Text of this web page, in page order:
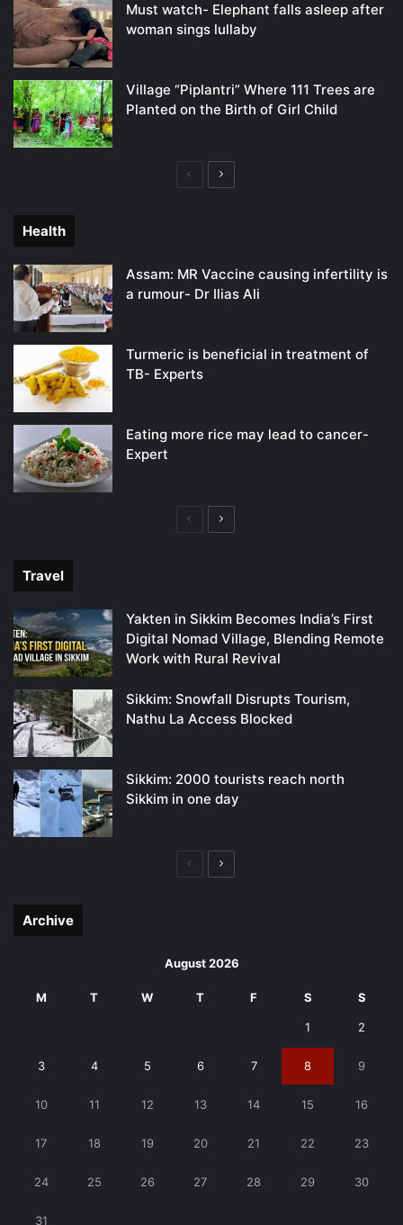
Must watch- Elephant falls asleep after
woman sings lullaby
Village “Piplantri” Where 111 Trees are
Planted on the Birth of Girl Child
PreviousNext
Health
Assam: MR Vaccine causing infertility is
a rumour- Dr Ilias Ali
Turmeric is beneficial in treatment of
TB- Experts
Eating more rice may lead to cancer-
Expert
PreviousNext
Travel
Yakten in Sikkim Becomes India’s First
Digital Nomad Village, Blending Remote
Work with Rural Revival
Sikkim: Snowfall Disrupts Tourism,
Nathu La Access Blocked
Sikkim: 2000 tourists reach north
Sikkim in one day
PreviousNext
Archive
August 2026
M T W T F S S
1 2
3 4 5 6 7 8 9
10 11 12 13 14 15 16
17 18 19 20 21 22 23
24 25 26 27 28 29 30
31